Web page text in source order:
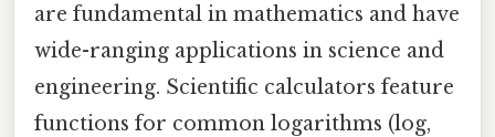
are fundamental in mathematics and have
wide-ranging applications in science and
engineering. Scientific calculators feature
functions for common logarithms (log,